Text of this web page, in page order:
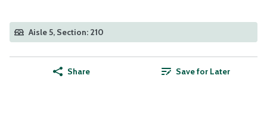
Aisle 5, Section: 210
Share Save for Later